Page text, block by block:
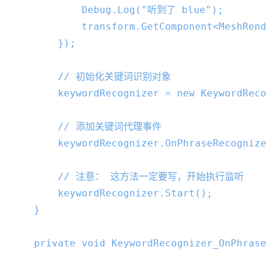
            Debug.Log(
"听到了 blue" );
        });
// 初始化关键词识别对象
        keywordRecognizer =
new
// 添加关键词代理事件
// 注意： 这方法一定要写，开始执行监听
        keywordRecognizer.Start();
    }
private void